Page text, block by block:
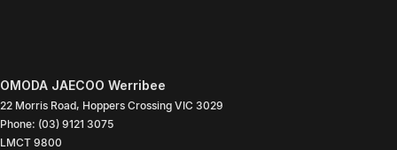
OMODA JAECOO Werribee
22 Morris Road, Hoppers Crossing VIC 3029
Phone: (03) 9121 3075
LMCT 9800